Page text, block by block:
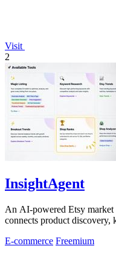
Visit
2
InsightAgent
An AI-powered Etsy market
connects product
E-commerce Freemium